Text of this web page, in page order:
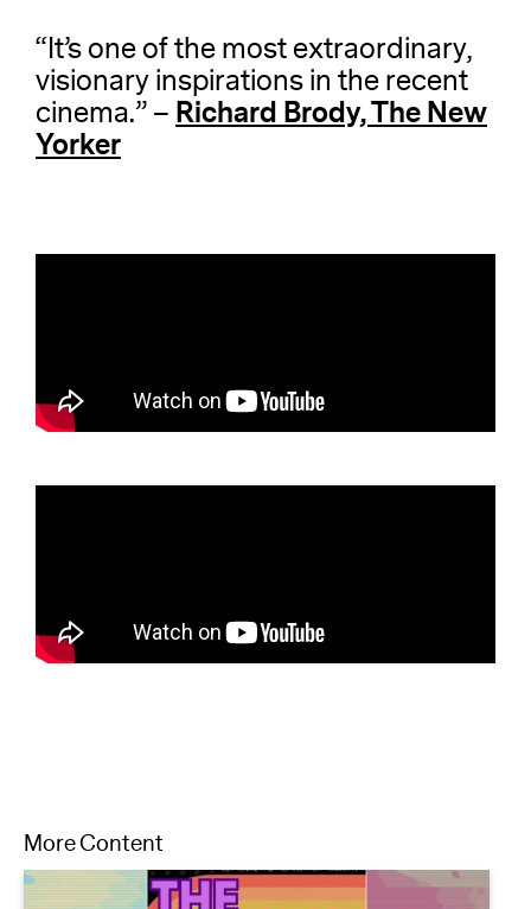
“It’s one of the most extraordinary,
visionary inspirations in the recent
cinema.” –Richard Brody, The New
Yorker
More Content